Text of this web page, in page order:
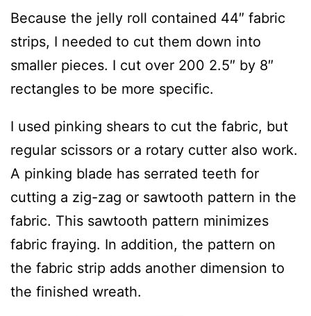
Because the jelly roll contained 44″ fabric
strips, I needed to cut them down into
smaller pieces. I cut over 200 2.5″ by 8″
rectangles to be more specific.
I used pinking shears to cut the fabric, but
regular scissors or a rotary cutter also work.
A pinking blade has serrated teeth for
cutting a zig-zag or sawtooth pattern in the
fabric. This sawtooth pattern minimizes
fabric fraying. In addition, the pattern on
the fabric strip adds another dimension to
the finished wreath.